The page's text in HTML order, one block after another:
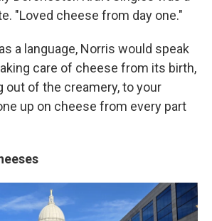
"Loved cheese from day one."
a language, Norris would speak
care of cheese from its birth,
out of the creamery, to your
up on cheese from every part